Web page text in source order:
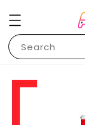
Search